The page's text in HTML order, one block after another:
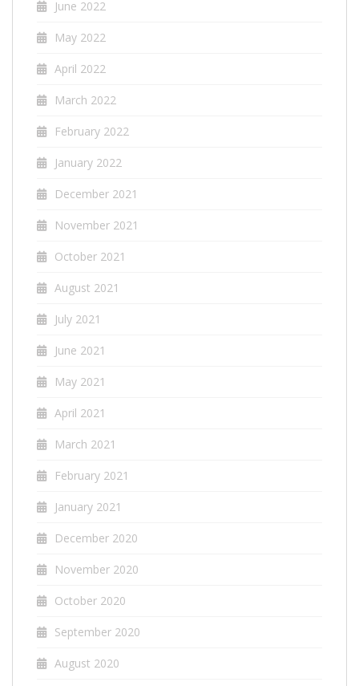
June 2022
May 2022
April 2022
March 2022
February 2022
January 2022
December 2021
November 2021
October 2021
August 2021
July 2021
June 2021
May 2021
April 2021
March 2021
February 2021
January 2021
December 2020
November 2020
October 2020
September 2020
August 2020